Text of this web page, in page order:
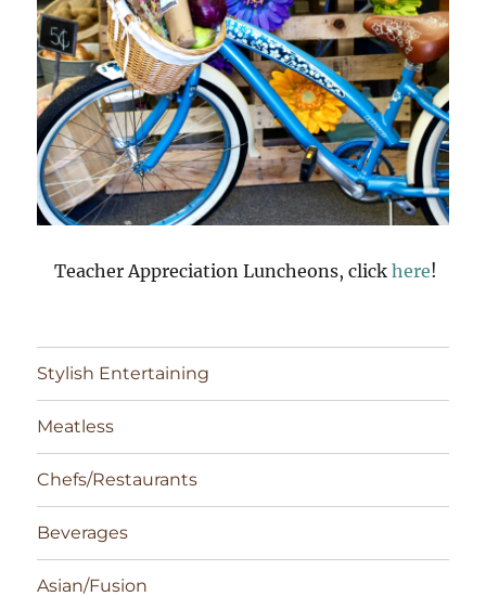
Teacher Appreciation Luncheons, click here!
Stylish Entertaining
Meatless
Chefs/Restaurants
Beverages
Asian/Fusion